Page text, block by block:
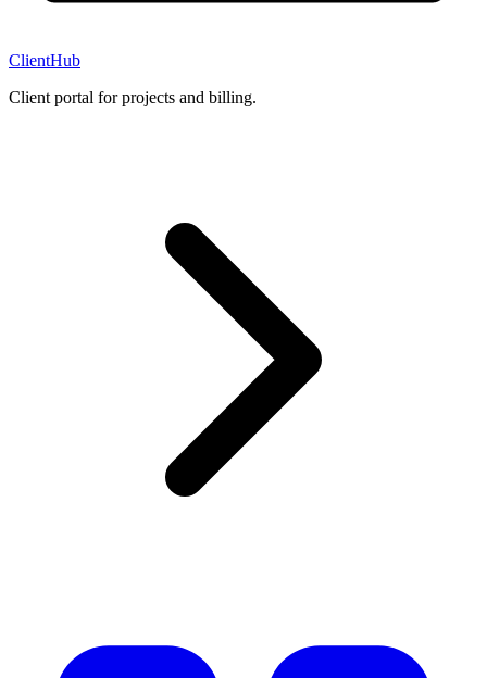
ClientHub
Client portal for projects and billing.